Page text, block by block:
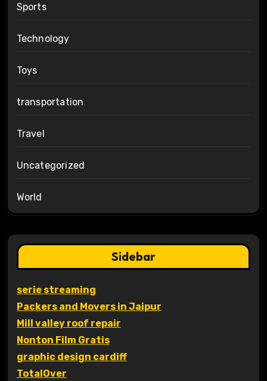
Sports
Technology
Toys
transportation
Travel
Uncategorized
World
Sidebar
serie streaming
Packers and Movers in Jaipur
Mill valley roof repair
Nonton Film Gratis
graphic design cardiff
TotalOver